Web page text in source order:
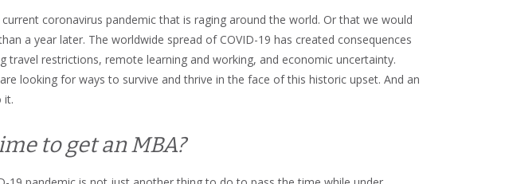
coronavirus pandemic that is raging around the world. Or that we would
a year later. The worldwide spread of COVID-19 has created consequences
travel restrictions, remote learning and working, and economic uncertainty.
looking for ways to survive and thrive in the face of this historic upset. And an
it.
to get an MBA?